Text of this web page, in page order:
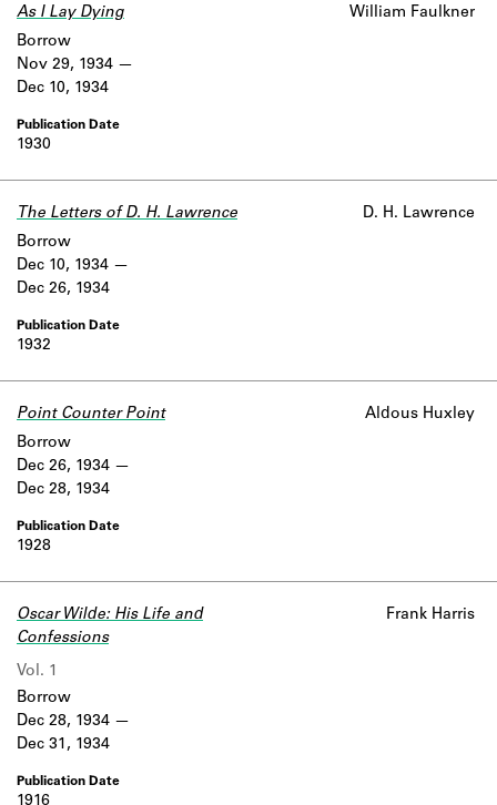
As I Lay Dying William Faulkner
1930
Borrow
Nov 29, 1934
Dec 10, 1934
The Letters of D. H. Lawrence D. H. Lawrence
1932
Borrow
Dec 10, 1934
Dec 26, 1934
Point Counter Point Aldous Huxley
1928
Borrow
Dec 26, 1934
Dec 28, 1934
Oscar Wilde: His Life and
Confessions
Vol. 1
Frank Harris
1916
Borrow
Dec 28, 1934
Dec 31, 1934